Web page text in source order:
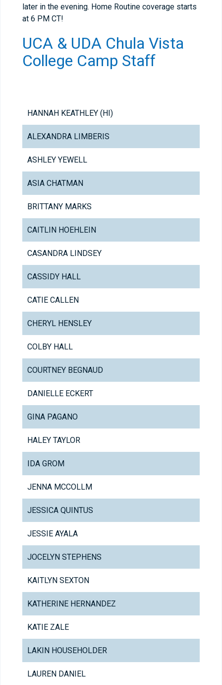
later in the evening. Home Routine coverage starts
at 6 PM CT!
UCA & UDA Chula Vista
College Camp Staff
HANNAH KEATHLEY (HI)
ALEXANDRA LIMBERIS
ASHLEY YEWELL
ASIA CHATMAN
BRITTANY MARKS
CAITLIN HOEHLEIN
CASANDRA LINDSEY
CASSIDY HALL
CATIE CALLEN
CHERYL HENSLEY
COLBY HALL
COURTNEY BEGNAUD
DANIELLE ECKERT
GINA PAGANO
HALEY TAYLOR
IDA GROM
JENNA MCCOLLM
JESSICA QUINTUS
JESSIE AYALA
JOCELYN STEPHENS
KAITLYN SEXTON
KATHERINE HERNANDEZ
KATIE ZALE
LAKIN HOUSEHOLDER
LAUREN DANIEL